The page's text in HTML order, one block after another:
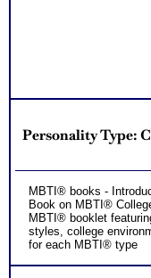
Personality Type:
MBTI® books -
Book on MBTI®
MBTI® booklet
styles, college
for each MBTI® type